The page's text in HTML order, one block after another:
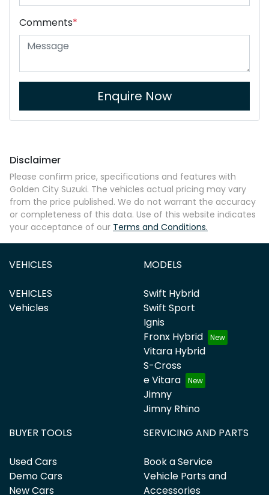
Comments*
Enquire Now
Disclaimer
Please confirm price, specifications and features with
Golden City Suzuki. The vehicles actual pricing may vary
from the price published. We do not warrant the accuracy
or completeness of this data. Use of this website indicates
your acceptance of our Terms and Conditions.
VEHICLES
VEHICLES
Vehicles
MODELS
Swift Hybrid
Swift Sport
Ignis
Fronx Hybrid
Vitara Hybrid
S-Cross
e Vitara
Jimny
Jimny Rhino
BUYER TOOLS
Used Cars
Demo Cars
New Cars
SERVICING AND PARTS
Book a Service
Vehicle Parts and
Accessories